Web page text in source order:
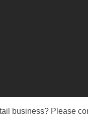
business? Please